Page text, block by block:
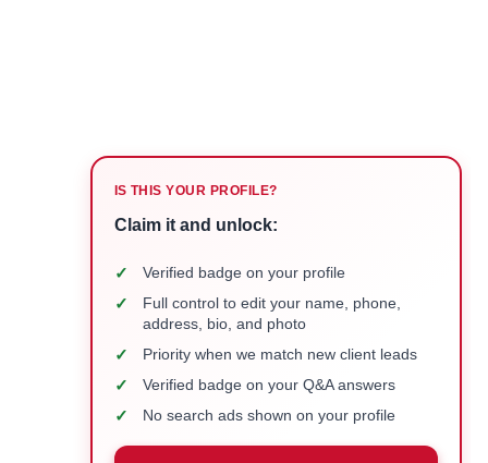
IS THIS YOUR PROFILE?
Claim it and unlock:
✓ Verified badge on your profile
✓
Full control to edit your name, phone,
address, bio, and photo
✓ Priority when we match new client leads
✓ Verified badge on your Q&A answers
✓ No search ads shown on your profile